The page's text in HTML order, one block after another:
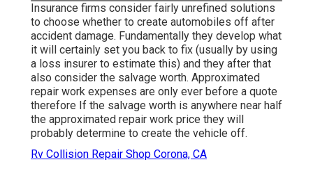
Insurance firms consider fairly unrefined solutions
to choose whether to create automobiles off after
accident damage. Fundamentally they develop what
it will certainly set you back to fix (usually by using
a loss insurer to estimate this) and they after that
also consider the salvage worth. Approximated
repair work expenses are only ever before a quote
therefore If the salvage worth is anywhere near half
the approximated repair work price they will
probably determine to create the vehicle off.
Rv Collision Repair Shop Corona, CA